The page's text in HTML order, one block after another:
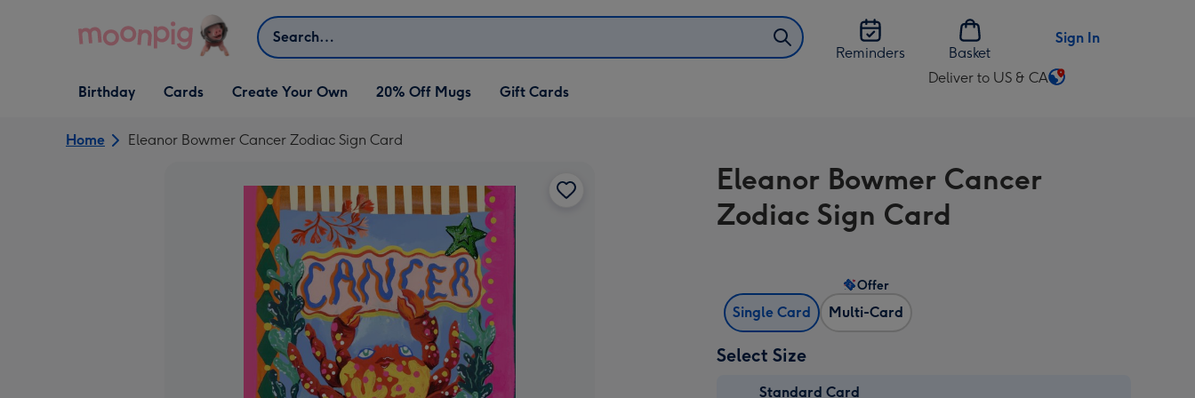
Search
Reminders
Basket
Sign In
Open Birthday
dropdown
Birthday
Open Cards
dropdown
Cards
Open Create Your Own
dropdown
Create Your Own 20% Off Mugs Gift Cards
Deliver to US & CA
Change
US
&
CA
Home Eleanor Bowmer Cancer Zodiac Sign Card
Eleanor Bowmer Cancer
Zodiac Sign Card
Single Card Multi-Card
Offer
Select Size
Standard Card